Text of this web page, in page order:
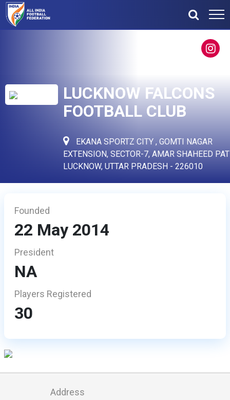
LUCKNOW FALCONS
FOOTBALL CLUB
EKANA SPORTZ CITY , GOMTI NAGAR
EXTENSION, SECTOR-7, AMAR SHAHEED
LUCKNOW, UTTAR PRADESH - 226010
Founded
22 May 2014
President
NA
Players Registered
30
Address